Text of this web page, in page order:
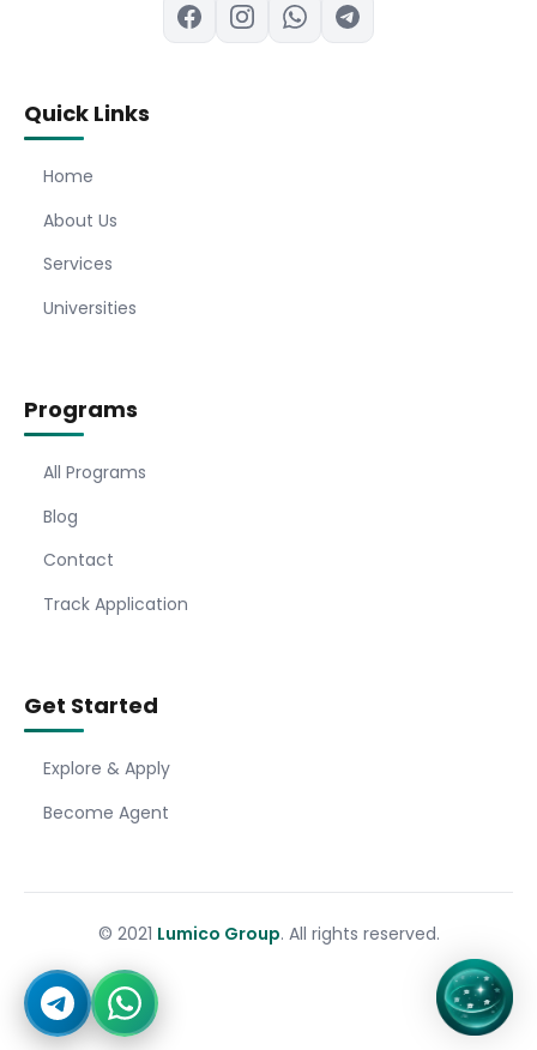
Quick Links
Home
About Us
Services
Universities
Programs
All Programs
Blog
Contact
Track Application
Get Started
Explore & Apply
Become Agent
© 2021 Lumico Group. All rights reserved.